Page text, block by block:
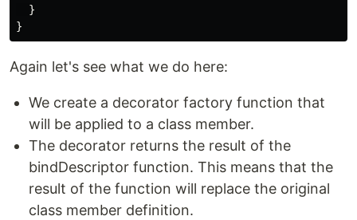
  }
Again let's see what we do here:
We create a decorator factory function that
will be applied to a class member.
The decorator returns the result of the
bindDescriptor function. This means that the
result of the function will replace the original
class member definition.